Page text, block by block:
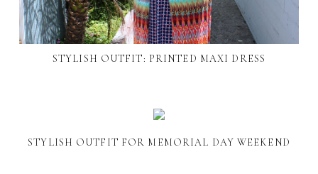
STYLISH OUTFIT: PRINTED MAXI DRESS
STYLISH OUTFIT FOR MEMORIAL DAY WEEKEND